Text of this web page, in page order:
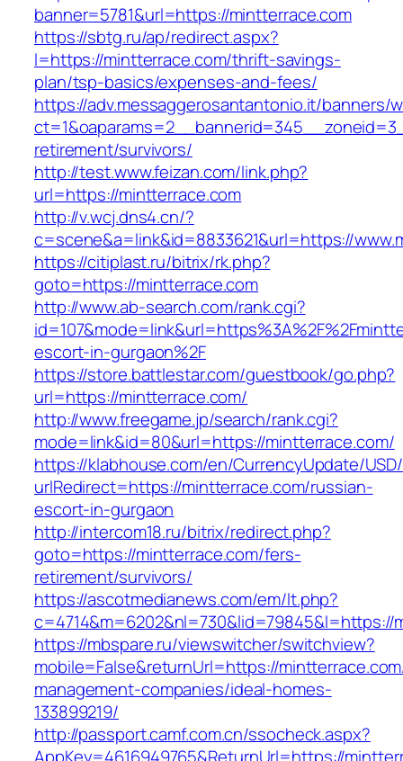
banner=5781&url=https://mintterrace.com
https://sbtg.ru/ap/redirect.aspx?
l=https://mintterrace.com/thrift-savings-
plan/tsp-basics/expenses-and-fees/
https://adv.messaggerosantantonio.it/banners/
retirement/survivors/
http://test.www.feizan.com/link.php?
url=https://mintterrace.com
http://v.wcj.dns4.cn/?
c=scene&a=link&id=8833621&url=https://
https://citiplast.ru/bitrix/rk.php?
goto=https://mintterrace.com
http://www.ab-search.com/rank.cgi?
escort-in-gurgaon%2F
https://store.battlestar.com/guestbook/go.php?
url=https://mintterrace.com/
http://www.freegame.jp/search/rank.cgi?
mode=link&id=80&url=https://mintterrace.com/
https://klabhouse.com/en/CurrencyUpdate/
urlRedirect=https://mintterrace.com/russian-
escort-in-gurgaon
http://intercom18.ru/bitrix/redirect.php?
goto=https://mintterrace.com/fers-
retirement/survivors/
https://ascotmedianews.com/em/lt.php?
c=4714&m=6202&nl=730&lid=79845&l=https://
https://mbspare.ru/viewswitcher/switchview?
mobile=False&returnUrl=https://
management-companies/ideal-homes-
133899219/
http://passport.camf.com.cn/ssocheck.aspx?